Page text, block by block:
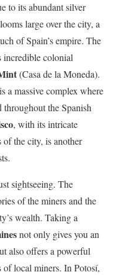
to its abundant silver
large over the city, a
of Spain’s empire. The
incredible colonial
(Casa de la Moneda).
a massive complex where
the Spanish
, with its intricate
the city, is another
sightseeing. The
of the miners and the
wealth. Taking a
not only gives you an
also offers a powerful
of local miners. In Potosí,